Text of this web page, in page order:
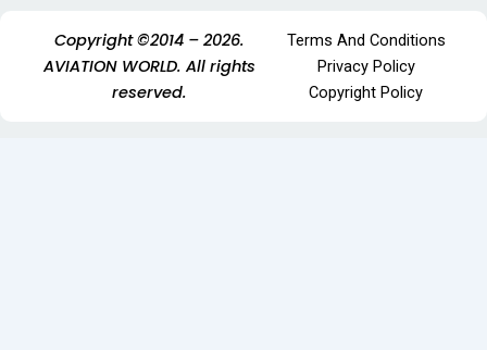
Copyright ©2014 – 2026.
AVIATION WORLD. All rights
reserved.
Terms And Conditions
Privacy Policy
Copyright Policy